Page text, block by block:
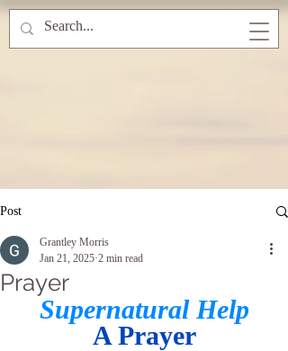
Post
Prayer
Grantley Morris
Jan 21, 2025 2 min read
Supernatural Help
A Prayer